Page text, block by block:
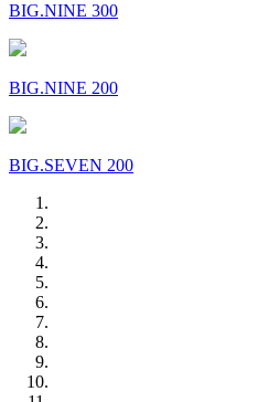
BIG.NINE 300
BIG.NINE 200
BIG.SEVEN 200